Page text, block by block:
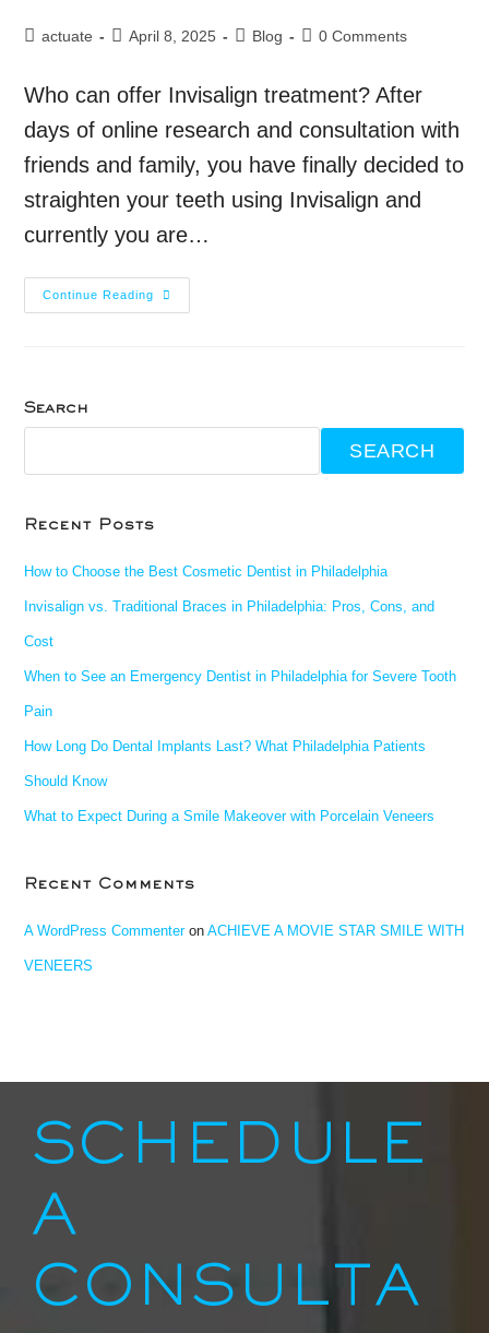
actuate April 8, 2025 Blog 0 Comments
Who can offer Invisalign treatment? After
days of online research and consultation with
friends and family, you have finally decided to
straighten your teeth using Invisalign and
currently you are…
Continue Reading
Search
SEARCH
Recent Posts
How to Choose the Best Cosmetic Dentist in Philadelphia
Invisalign vs. Traditional Braces in Philadelphia: Pros, Cons, and
Cost
When to See an Emergency Dentist in Philadelphia for Severe Tooth
Pain
How Long Do Dental Implants Last? What Philadelphia Patients
Should Know
What to Expect During a Smile Makeover with Porcelain Veneers
Recent Comments
A WordPress CommenteronACHIEVE A MOVIE STAR SMILE WITH
VENEERS
SCHEDULE
A
CONSULTA